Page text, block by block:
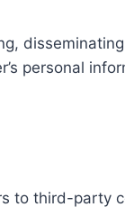
personal
to third-party